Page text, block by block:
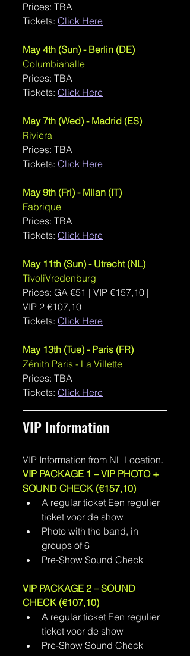
Prices: TBA
Tickets: Click Here
May 4th (Sun) - Berlin (DE)
Columbiahalle
Prices: TBA
Tickets: Click Here
May 7th (Wed) - Madrid (ES)
Riviera
Prices: TBA
Tickets: Click Here
May 9th (Fri) - Milan (IT)
Fabrique
Prices: TBA
Tickets: Click Here
May 11th (Sun) - Utrecht (NL)
TivoliVredenburg
Prices: GA €51 | VIP €157,10 |
VIP 2 €107,10
Tickets: Click Here
May 13th (Tue) - Paris (FR)
Zénith Paris - La Villette
Prices: TBA
Tickets: Click Here
VIP Information
VIP Information from NL Location.
VIP PACKAGE 1 – VIP PHOTO +
SOUND CHECK (€157,10)
A regular ticket Een regulier
ticket voor de show
Photo with the band, in
groups of 6
Pre-Show Sound Check
VIP PACKAGE 2 – SOUND
CHECK (€107,10)
A regular ticket Een regulier
ticket voor de show
Pre-Show Sound Check